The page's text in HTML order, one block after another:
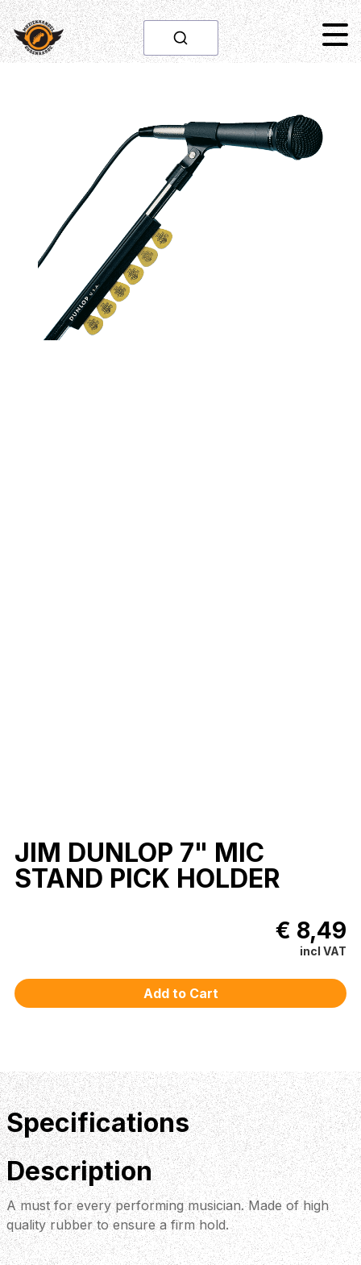
JIM DUNLOP 7" MIC
STAND PICK HOLDER
€ 8,49
incl VAT
Specifications
Description
A must for every performing musician. Made of high
quality rubber to ensure a firm hold.